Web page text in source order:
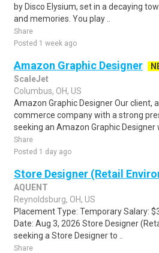
by Disco Elysium, set in a decaying
and memories. You play ..
Share
Posted 1 week ago
Amazon Graphic Designer
ScaleJet
Columbus, OH, US
Amazon Graphic Designer Our client,
commerce company with a strong
seeking an Amazon Graphic Designer
Share
Posted 1 day ago
Store Designer (Retail
AQUENT
Reynoldsburg, OH, US
Placement Type: Temporary Salary:
Date: Aug 3, 2026 Store Designer
seeking a Store Designer to ..
Share